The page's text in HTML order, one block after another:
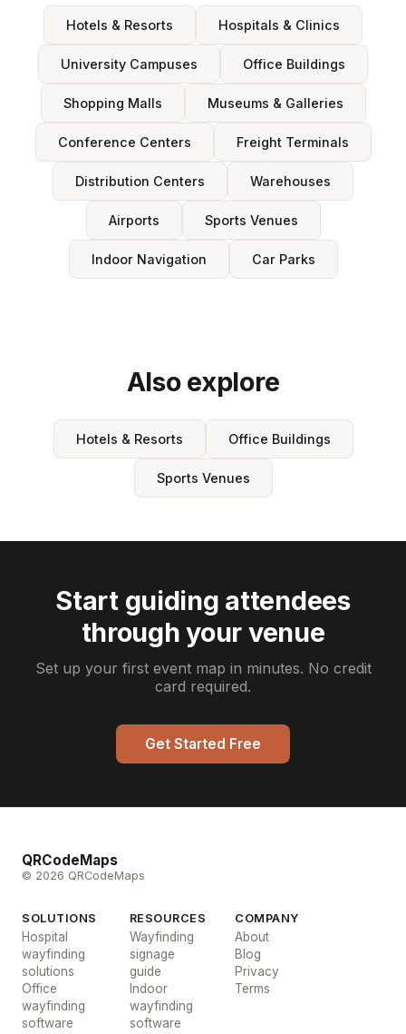
Hotels & Resorts Hospitals & Clinics
University Campuses Office Buildings
Shopping Malls Museums & Galleries
Conference Centers Freight Terminals
Distribution Centers Warehouses
Airports Sports Venues
Indoor Navigation Car Parks
Also explore
Hotels & Resorts Office Buildings
Sports Venues
Start guiding attendees
through your venue
Set up your first event map in minutes. No credit
card required.
Get Started Free
QRCodeMaps
© 2026 QRCodeMaps
SOLUTIONS
Hospital
wayfinding
solutions
Office
wayfinding
software
RESOURCES
Wayfinding
signage
guide
Indoor
wayfinding
software
COMPANY
About
Blog
Privacy
Terms